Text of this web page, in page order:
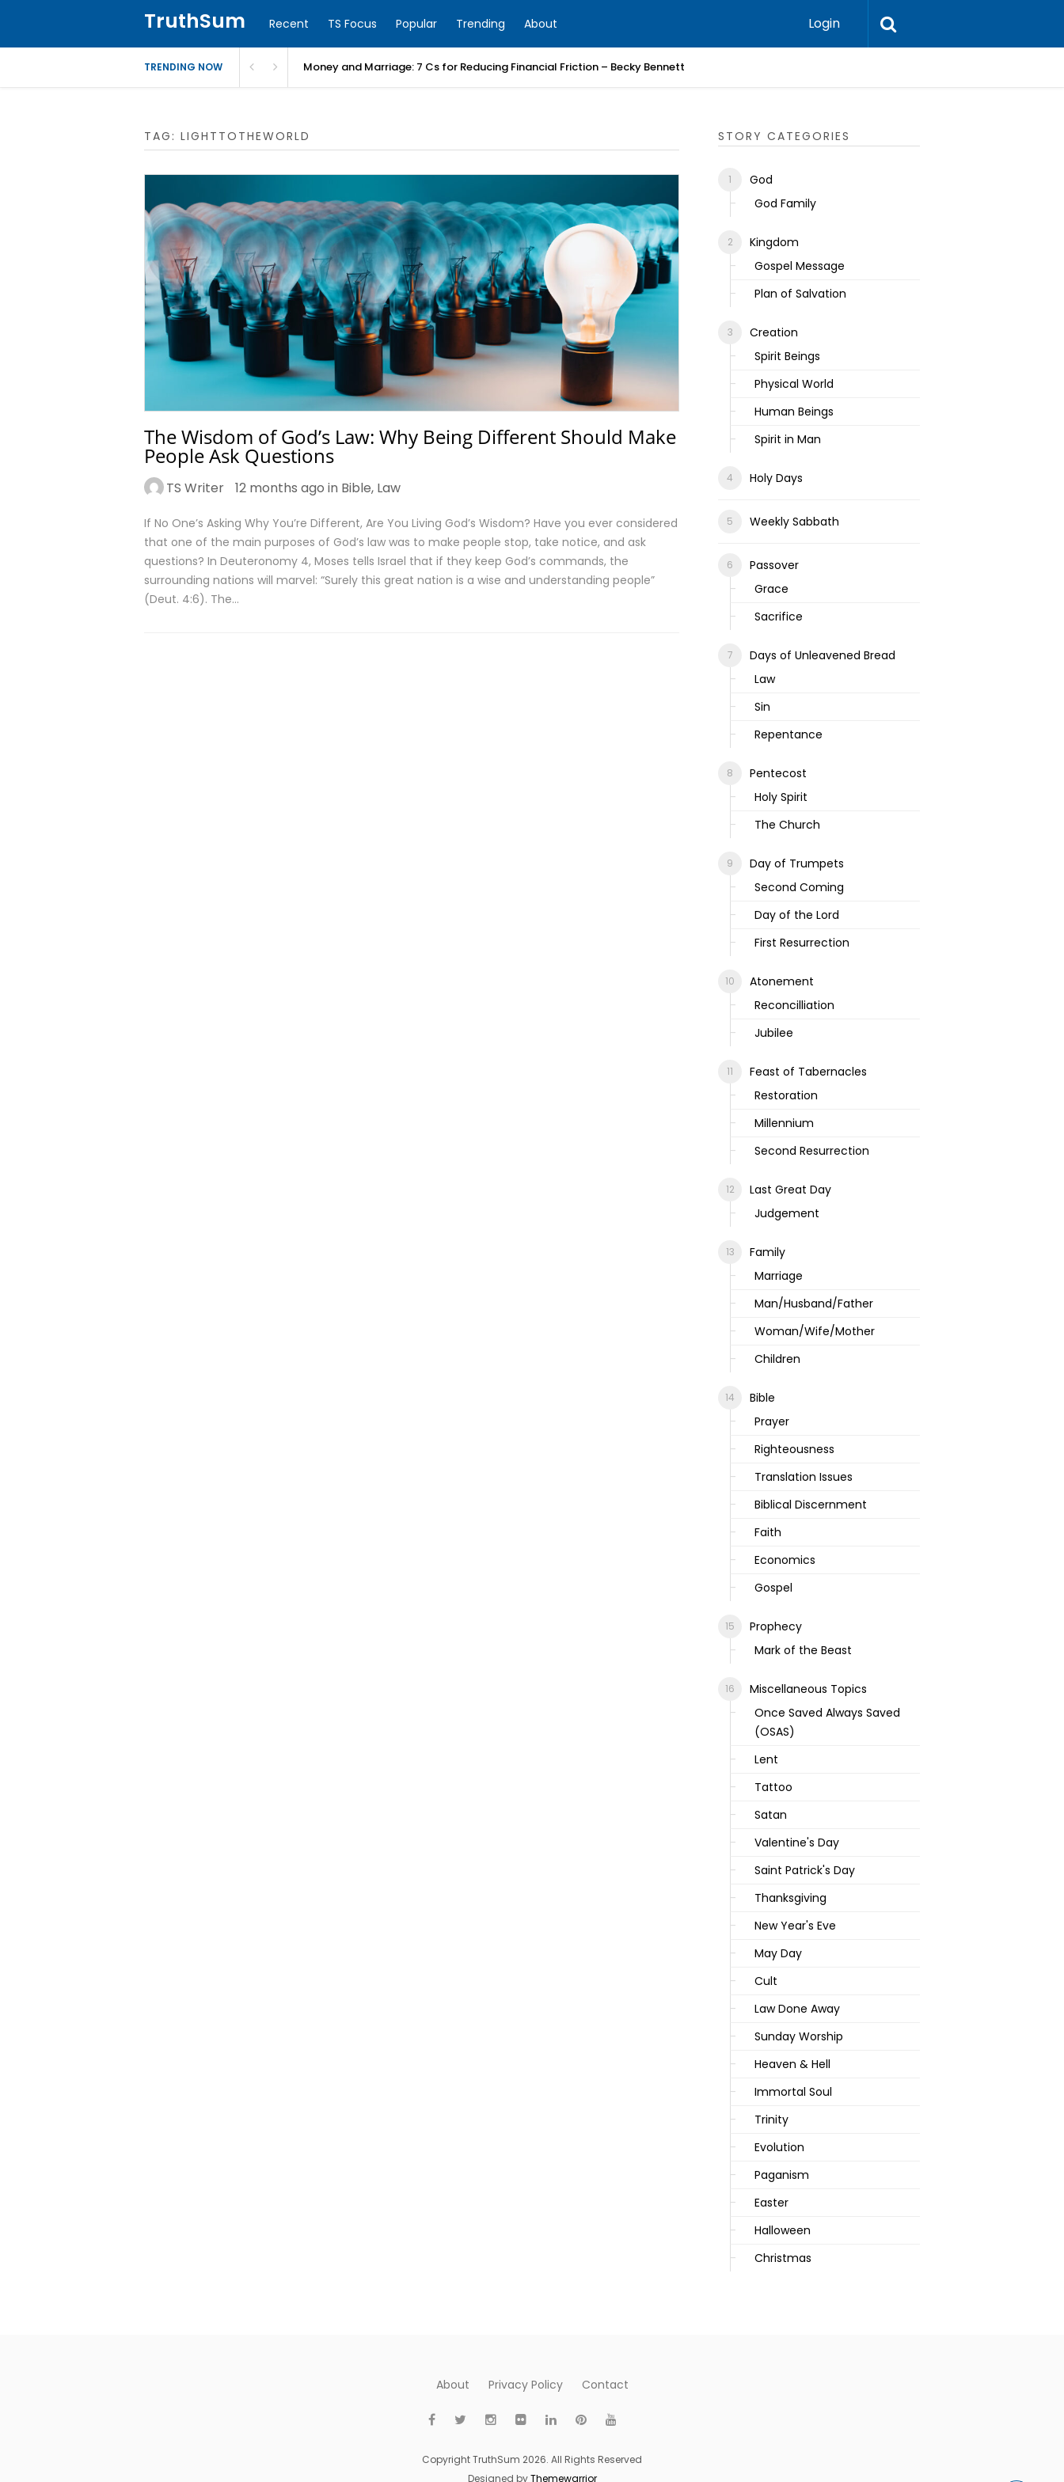
TruthSum Recent TS Focus Popular Trending About Login
TRENDING NOW Money and Marriage: 7 Cs for Reducing Financial Friction – Becky Bennett
TAG: LIGHTTOTHEWORLD
The Wisdom of God’s Law: Why Being Different Should Make
People Ask Questions
TS Writer 12 months ago in Bible, Law
If No One’s Asking Why You’re Different, Are You Living God’s Wisdom? Have you ever considered
that one of the main purposes of God’s law was to make people stop, take notice, and ask
questions? In Deuteronomy 4, Moses tells Israel that if they keep God’s commands, the
surrounding nations will marvel: “Surely this great nation is a wise and understanding people”
(Deut. 4:6). The…
STORY CATEGORIES
God
God Family
Kingdom
Gospel Message
Plan of Salvation
Creation
Spirit Beings
Physical World
Human Beings
Spirit in Man
Holy Days
Weekly Sabbath
Passover
Grace
Sacrifice
Days of Unleavened Bread
Law
Sin
Repentance
Pentecost
Holy Spirit
The Church
Day of Trumpets
Second Coming
Day of the Lord
First Resurrection
Atonement
Reconcilliation
Jubilee
Feast of Tabernacles
Restoration
Millennium
Second Resurrection
Last Great Day
Judgement
Family
Marriage
Man/Husband/Father
Woman/Wife/Mother
Children
Bible
Prayer
Righteousness
Translation Issues
Biblical Discernment
Faith
Economics
Gospel
Prophecy
Mark of the Beast
Miscellaneous Topics
Once Saved Always Saved
(OSAS)
Lent
Tattoo
Satan
Valentine's Day
Saint Patrick's Day
Thanksgiving
New Year's Eve
May Day
Cult
Law Done Away
Sunday Worship
Heaven & Hell
Immortal Soul
Trinity
Evolution
Paganism
Easter
Halloween
Christmas
About Privacy Policy Contact
Copyright TruthSum 2026. All Rights Reserved
Designed byThemewarrior